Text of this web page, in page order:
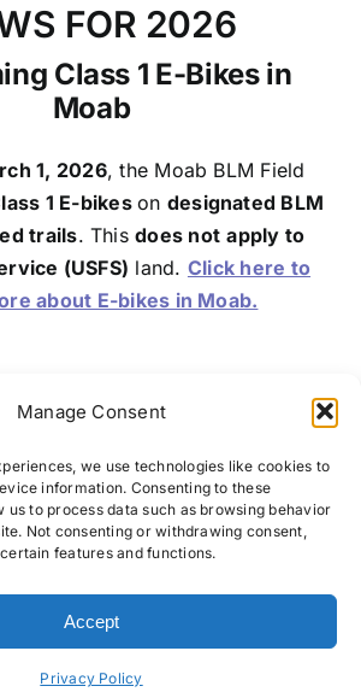
Manage Consent
we use technologies like cookies to
information. Consenting to these
us to process data such as browsing behavior
Not consenting or withdrawing consent,
features and functions.
Accept
Privacy Policy
FOR 2026
Class 1 E-Bikes in
Moab
1, 2026, the Moab BLM Field
1 E-bikeson designated BLM
trails. Thisdoes not apply to
(USFS) land. Click here to
about E-bikes in Moab.
Follow Us on Social:
Website byAWebStudio